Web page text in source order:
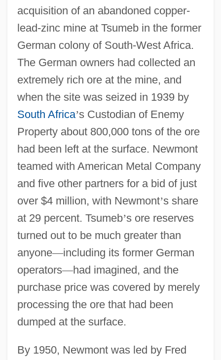
acquisition of an abandoned copper-
lead-zinc mine at Tsumeb in the former
German colony of South-West Africa.
The German owners had collected an
extremely rich ore at the mine, and
when the site was seized in 1939 by
South Africa’s Custodian of Enemy
Property about 800,000 tons of the ore
had been left at the surface. Newmont
teamed with American Metal Company
and five other partners for a bid of just
over $4 million, with Newmont’s share
at 29 percent. Tsumeb’s ore reserves
turned out to be much greater than
anyone—including its former German
operators—had imagined, and the
purchase price was covered by merely
processing the ore that had been
dumped at the surface.
By 1950, Newmont was led by Fred